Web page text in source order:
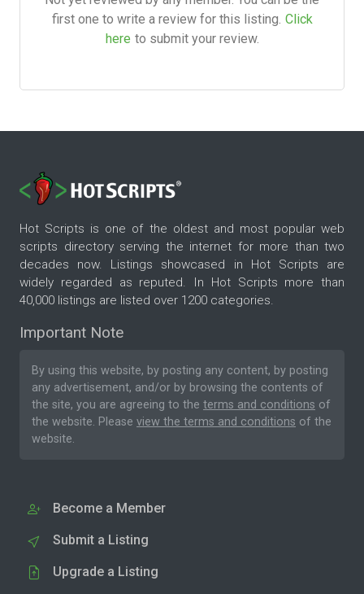
first one to write a review for this listing. Click
here to submit your review.
Hot Scripts is one of the oldest and most popular web
scripts directory serving the internet for more than two
decades now. Listings showcased in Hot Scripts are
widely regarded as reputed. In Hot Scripts more than
40,000 listings are listed over 1200 categories.
Important Note
By using this website, by posting any content, by posting
any advertisement, and/or by browsing the contents of
the site, you are agreeing to the terms and conditions of
the website. Please view the terms and conditions of the
website.
Become a Member
Submit a Listing
Upgrade a Listing